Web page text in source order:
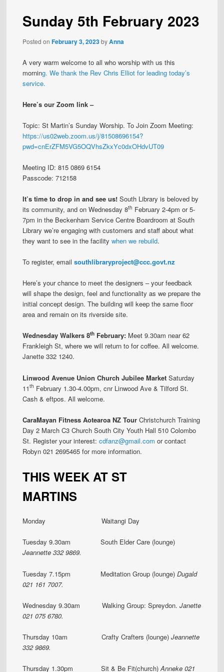
Sunday 5th February 2023
Posted onFebruary 3, 2023byAnna
A very warm welcome to all who worship with us this
morning. We thank the Rev Chris Elliot for leading today’s
service.
Here’s our Zoom link –
Topic: St Martin’s Sunday Worship. To Join Zoom Meeting:
https://us02web.zoom.us/j/81508696154?
pwd=cnErZFM5VG5OQVhsZkxYc0dxOHdvUT09
Meeting ID: 815 0869 6154
Passcode: 712158
It’s time to drop in and see us! South Library is beloved by
its community, and on Wednesday 8th February 2-4pm or 5-
7pm in the Beckenham Service Centre Boardroom at South
Library we’re engaging with customers and staff about what
they want to see in the facilitywhen we rebuild.
To register, emailsouthlibraryproject@ccc.govt.nz
Here’s your chance to meet the designers – your feedback
will shape the design, feel and functionality as we prepare the
initial concept design. The building will keep the same floor
area and remain on its riverside site.
Wednesday Walkers 8th February: Meet 9.30am near 62
Frankleigh St, where we will return to for coffee. All welcome.
Janette 332 1240.
Linwood Avenue Union Church Jubilee Market Saturday
11th February 1.30-4.00pm, cnr Linwood Ave & Tilford St.
Cash & eftpos. All welcome.
CaraMayan Fitness Aotearoa NZ Tour Christchurch Training
Day 2 March C3 Church South City Youth Hall 510 Colombo
St. Register your interest:cdfanz@gmail.com or contact
Robyn 021 2695465 for more information.
THIS WEEK AT ST
MARTINS
Monday Waitangi Day
Tuesday 9.30am South Elder Care (lounge)
Jeannette 332 9869.
Tuesday 7.15pm Meditation Group (lounge)Dugald
021 161 7007.
Wednesday 9.30am Walking Group: Spreydon.Janette
021 075 6780.
Thursday 10am Crafty Crafters (lounge)Jeannette
332 9869.
Thursday 1.30pm Sit & Be Fit(church)Anneke 021